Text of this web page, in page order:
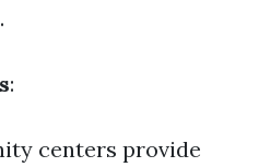
:
centers provide